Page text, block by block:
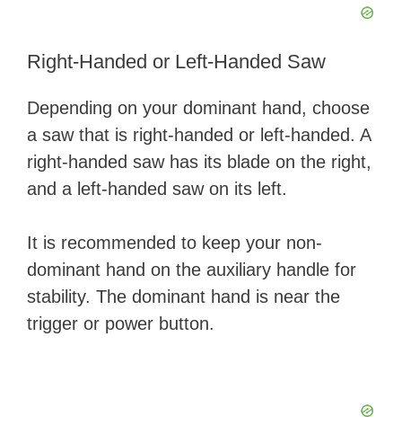
Right-Handed or Left-Handed Saw
Depending on your dominant hand, choose
a saw that is right-handed or left-handed. A
right-handed saw has its blade on the right,
and a left-handed saw on its left.
It is recommended to keep your non-
dominant hand on the auxiliary handle for
stability. The dominant hand is near the
trigger or power button.